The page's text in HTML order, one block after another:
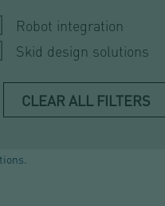
Robot integration
Skid design solutions
CLEAR ALL FILTERS